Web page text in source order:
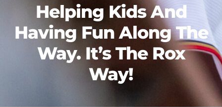
Helping Kids And
Having Fun Along The
Way. It’s The Rox
Way!